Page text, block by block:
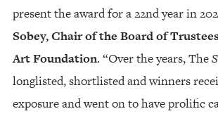
present the award for a 22nd year in
Sobey, Chair of the Board of
Art Foundation. “Over the years, The
longlisted, shortlisted and winners
exposure and went on to have prolific